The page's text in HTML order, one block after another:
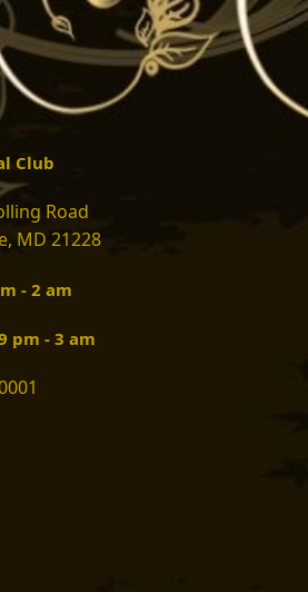
Club
Road
MD 21228
- 2 am
pm - 3 am